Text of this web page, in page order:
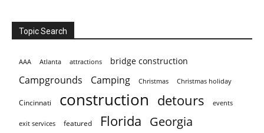
Topic Search
AAA Atlanta attractions bridge construction
Campgrounds Camping Christmas Christmas holiday
Cincinnati construction detours events
exit services featured Florida Georgia